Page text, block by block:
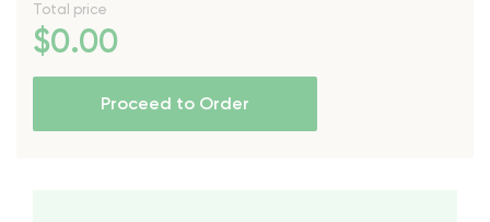
Total price
$0.00
Proceed to Order